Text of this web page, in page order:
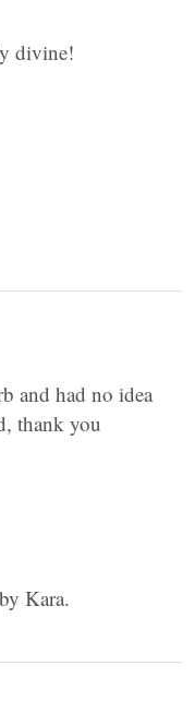
divine!
and had no idea
thank you
Kara.